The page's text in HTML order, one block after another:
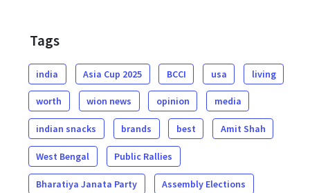
Tags
india Asia Cup 2025 BCCI usa living
worth wion news opinion media
indian snacks brands best Amit Shah
West Bengal Public Rallies
Bharatiya Janata Party Assembly Elections